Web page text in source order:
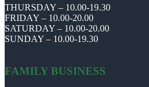
THURSDAY – 10.00-19.30
FRIDAY – 10.00-20.00
SATURDAY – 10.00-20.00
SUNDAY – 10.00-19.30
FAMILY BUSINESS